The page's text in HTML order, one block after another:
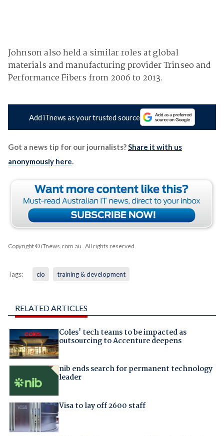
Johnson also held a similar roles at global
materials and manufacturing provider Trinseo and
Performance Fibers from 2006 to 2013.
Add iTnews as your trusted source
Got a news tip for our journalists?Share it with us
anonymously here.
Copyright © iTnews.com.au . All rights reserved.
Tags: cio training & development
RELATED ARTICLES
Coles' tech teams to be impacted as
outsourcing to Accenture deepens
nib ends search for permanent technology
leader
Visa to lay off 2600 staff